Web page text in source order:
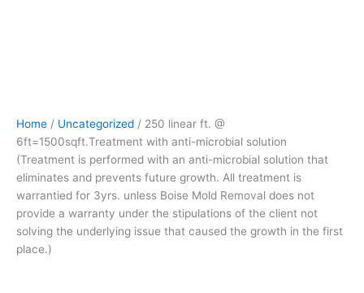
Home / Uncategorized / 250 linear ft. @
6ft=1500sqft.Treatment with anti-microbial solution
(Treatment is performed with an anti-microbial solution that
eliminates and prevents future growth. All treatment is
warrantied for 3yrs. unless Boise Mold Removal does not
provide a warranty under the stipulations of the client not
solving the underlying issue that caused the growth in the first
place.)
for
3yrs.
unless
Boise
Mold
Removal
does
not